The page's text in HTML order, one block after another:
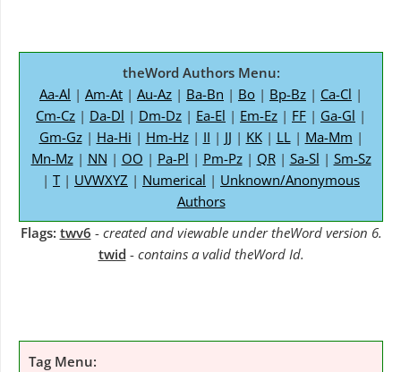
theWord Authors Menu:
Aa-Al | Am-At | Au-Az | Ba-Bn | Bo | Bp-Bz | Ca-Cl |
Cm-Cz | Da-Dl | Dm-Dz | Ea-El | Em-Ez | FF | Ga-Gl |
Gm-Gz| Ha-Hi | Hm-Hz| II | JJ | KK| LL | Ma-Mm |
Mn-Mz| NN | OO | Pa-Pl | Pm-Pz| QR| Sa-Sl | Sm-Sz
| T| UVWXYZ | Numerical | Unknown/Anonymous
Authors
Flags: twv6 - created and viewable under theWord version 6.
twid -contains a valid theWord Id.
Tag Menu: